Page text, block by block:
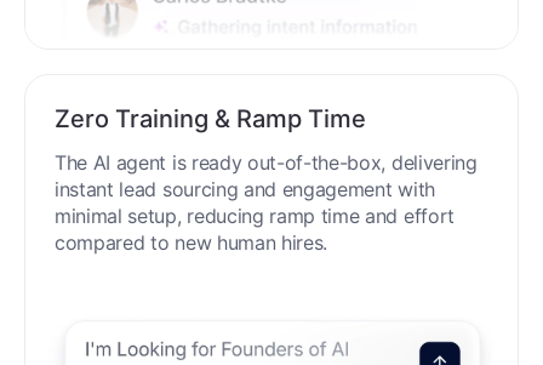
Zero Training & Ramp Time
The AI agent is ready out-of-the-box, delivering
instant lead sourcing and engagement with
minimal setup, reducing ramp time and effort
compared to new human hires.